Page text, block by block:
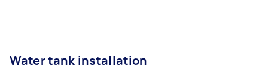
Water tank installation